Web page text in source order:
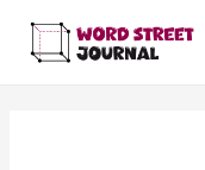
content